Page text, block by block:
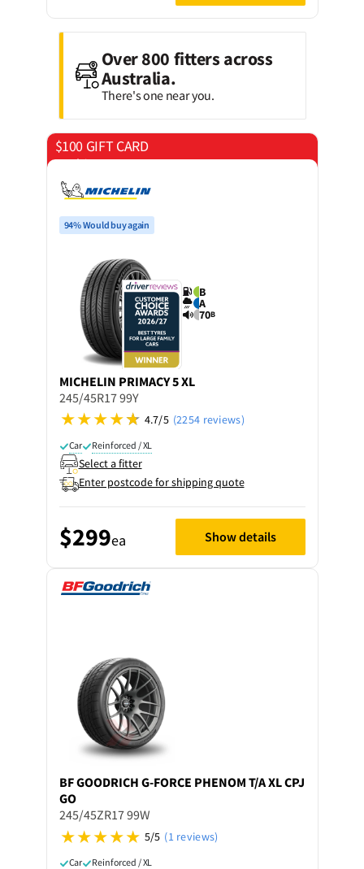
Over 800 fitters across
Australia.
There's one near you.
$100 GIFT CARD
on 4 tyres
94% Would buy again
B
A
70B
MICHELIN PRIMACY 5 XL
245/45R17 99Y
4.7/5 (2254 reviews)
Car Reinforced / XL
Select a fitter
Enter postcode for shipping quote
$299ea Show details
BF GOODRICH G-FORCE PHENOM T/A XL CPJ
GO
245/45ZR17 99W
5/5 (1 reviews)
Car Reinforced / XL